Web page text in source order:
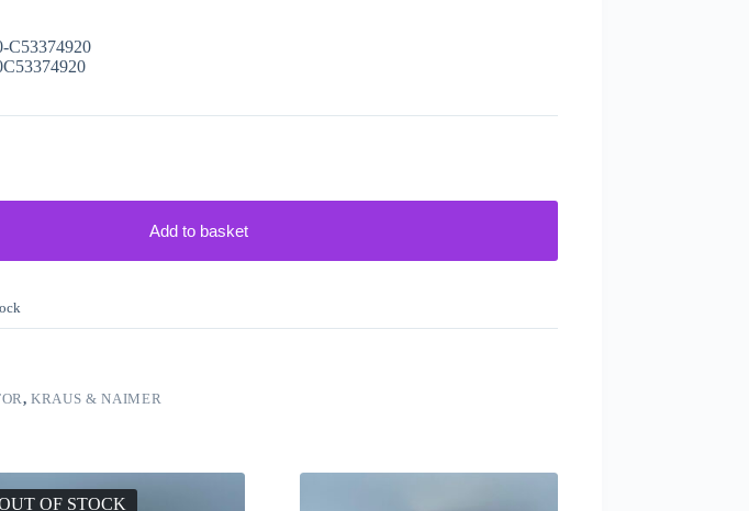
C53374920
Add to basket
,KRAUS & NAIMER
OF STOCK